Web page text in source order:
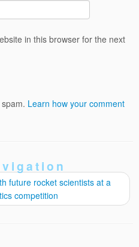
in this browser for the next
Learn how your comment
future rocket scientists at a
competition